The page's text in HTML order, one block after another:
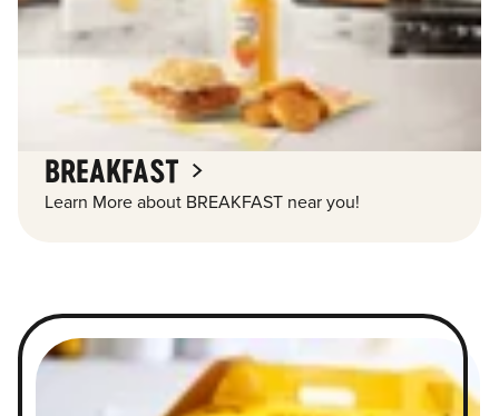
BREAKFAST
Learn More about BREAKFAST near you!